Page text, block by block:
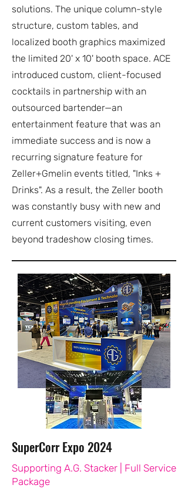
solutions. The unique column-style
structure, custom tables, and
localized booth graphics maximized
the limited 20' x 10' booth space. ACE
introduced custom, client-focused
cocktails in partnership with an
outsourced bartender—an
entertainment feature that was an
immediate success and is now a
recurring signature feature for
Zeller+Gmelin events titled, "Inks +
Drinks". As a result, the Zeller booth
was constantly busy with new and
current customers visiting, even
beyond tradeshow closing times.
SuperCorr Expo 2024
Supporting A.G. Stacker | Full Service
Package